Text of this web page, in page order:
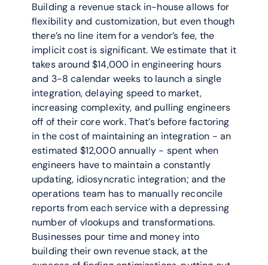
Building a revenue stack in-house allows for
flexibility and customization, but even though
there’s no line item for a vendor’s fee, the
implicit cost is significant. We estimate that it
takes around $14,000 in engineering hours
and 3-8 calendar weeks to launch a single
integration, delaying speed to market,
increasing complexity, and pulling engineers
off of their core work. That’s before factoring
in the cost of maintaining an integration - an
estimated $12,000 annually - spent when
engineers have to maintain a constantly
updating, idiosyncratic integration; and the
operations team has to manually reconcile
reports from each service with a depressing
number of vlookups and transformations.
Businesses pour time and money into
building their own revenue stack, at the